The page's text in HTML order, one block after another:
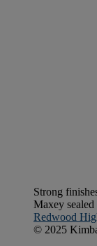
Strong
Maxey
Redwood
© 2025